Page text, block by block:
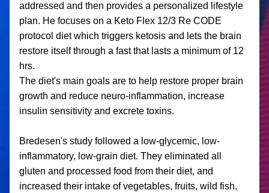
addressed and then provides a personalized lifestyle
plan. He focuses on a Keto Flex 12/3 Re CODE
protocol diet which triggers ketosis and lets the brain
restore itself through a fast that lasts a minimum of 12
hrs.
The diet's main goals are to help restore proper brain
growth and reduce neuro-inflammation, increase
insulin sensitivity and excrete toxins.
Bredesen's study followed a low-glycemic, low-
inflammatory, low-grain diet. They eliminated all
gluten and processed food from their diet, and
increased their intake of vegetables, fruits, wild fish,